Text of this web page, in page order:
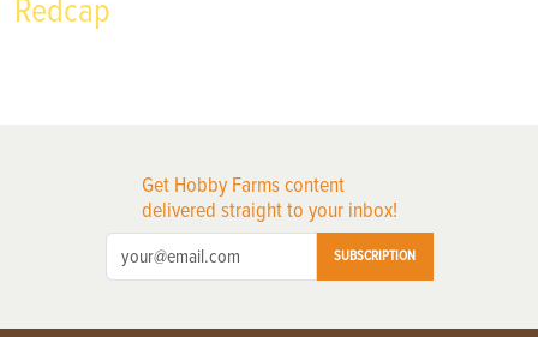
Redcap
Get Hobby Farms content
delivered straight to your inbox!
SUBSCRIPTION